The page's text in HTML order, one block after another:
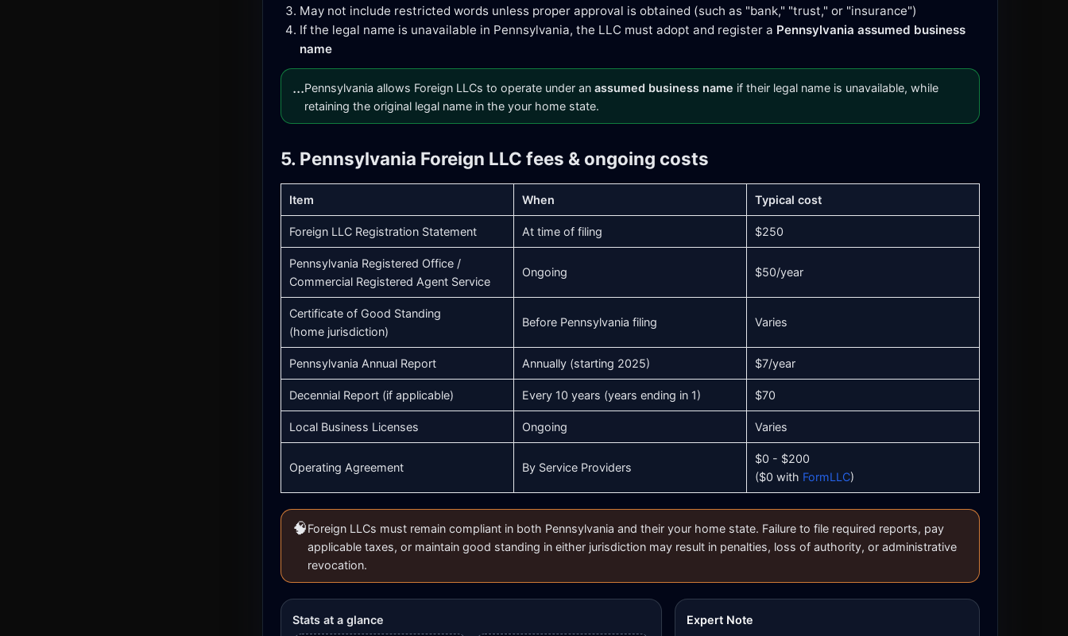
May not include restricted words unless proper approval is obtained (such as "bank," "trust," or "insurance")
If the legal name is unavailable in Pennsylvania, the LLC must adopt and register a Pennsylvania assumed business
name
...Pennsylvania allows Foreign LLCs to operate under an assumed business name if their legal name is unavailable, while
retaining the original legal name in the your home state.
5. Pennsylvania Foreign LLC fees & ongoing costs
Item When Typical cost
Foreign LLC Registration Statement At time of filing $250
Pennsylvania Registered Office /
Commercial Registered Agent Service
Ongoing $50/year
Certificate of Good Standing
(home jurisdiction)
Before Pennsylvania filing Varies
Pennsylvania Annual Report Annually (starting 2025) $7/year
Decennial Report (if applicable) Every 10 years (years ending in 1) $70
Local Business Licenses Ongoing Varies
Operating Agreement By Service Providers
$0 - $200
($0 with FormLLC)
🧠Foreign LLCs must remain compliant in both Pennsylvania and their your home state. Failure to file required reports, pay
applicable taxes, or maintain good standing in either jurisdiction may result in penalties, loss of authority, or administrative
revocation.
Stats at a glance Expert Note